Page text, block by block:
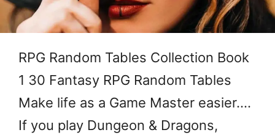
RPG Random Tables Collection Book
1 30 Fantasy RPG Random Tables
Make life as a Game Master easier….
If you play Dungeon & Dragons,